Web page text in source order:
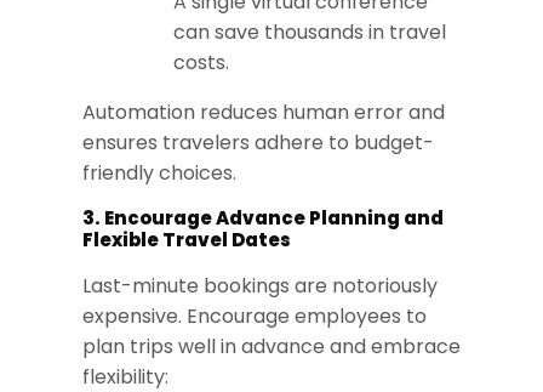
can save thousands in travel
costs.
Automation reduces human error and
ensures travelers adhere to budget-
friendly choices.
3. Encourage Advance Planning and
Flexible Travel Dates
Last-minute bookings are notoriously
expensive. Encourage employees to
plan trips well in advance and embrace
flexibility: